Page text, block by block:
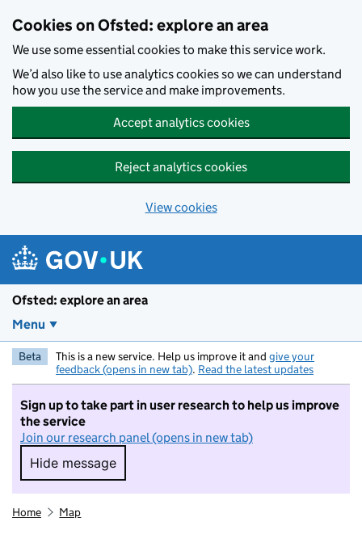
Cookies on Ofsted: explore an area
We use some essential cookies to make this service work.
We’d also like to use analytics cookies so we can understand
how you use the service and make improvements.
Accept analytics cookies
Reject analytics cookies
View cookies
Ofsted: explore an area
Menu
Beta This is a new service. Help us improve it and give your
feedback (opens in new tab). Read the latest updates
Sign up to take part in user research to help us improve
the service
Join our research panel (opens in new tab)
Hide message
Hide message. I do not want to take part in
Home Map